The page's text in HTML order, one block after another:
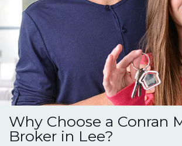
Why Choose a Conran
Broker in Lee?